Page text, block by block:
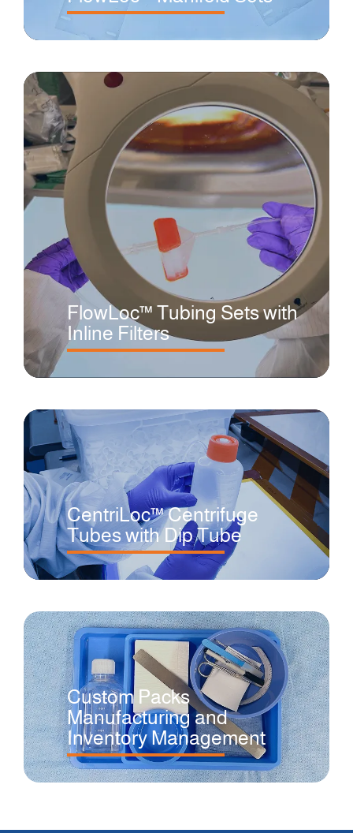
FlowLoc™ Tubing Sets with
Inline Filters
CentriLoc™ Centrifuge
Tubes with Dip Tube
Custom Packs
Manufacturing and
Inventory Management